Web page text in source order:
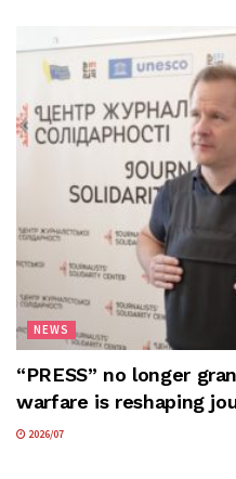
NEWS
“PRESS” no longer
warfare is reshaping
2026/07